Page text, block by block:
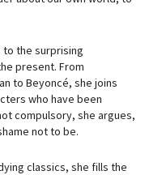
to the surprising
present. From
to Beyoncé, she joins
who have been
compulsory, she argues,
not to be.
classics, she fills the